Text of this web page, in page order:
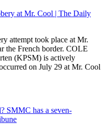
at Mr. Cool | The Daily
attempt took place at Mr.
the French border. COLE
(KPSM) is actively
on July 29 at Mr. Cool
SMMC has a seven-